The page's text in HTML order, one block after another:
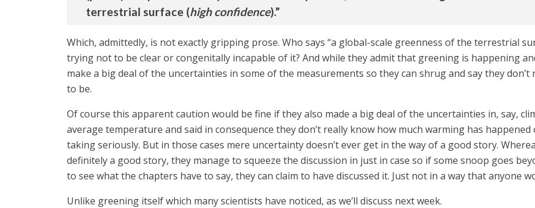
terrestrial surface (high confidence).”
Which, admittedly, is not exactly gripping prose. Who says “a global-scale greenness of the terrestrial
trying not to be clear or congenitally incapable of it? And while they admit that greening is happening
make a big deal of the uncertainties in some of the measurements so they can shrug and say they
to be.
Of course this apparent caution would be fine if they also made a big deal of the uncertainties in, say,
average temperature and said in consequence they don’t really know how much warming has
taking seriously. But in those cases mere uncertainty doesn’t ever get in the way of a good story.
definitely a good story, they manage to squeeze the discussion in just in case so if some snoop goes
to see what the chapters have to say, they can claim to have discussed it. Just not in a way that anyone
Unlike greening itself which many scientists have noticed, as we’ll discuss next week.